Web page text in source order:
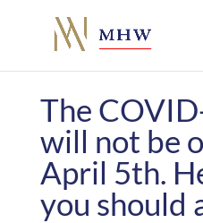
The
will not be
April 5th.
you should